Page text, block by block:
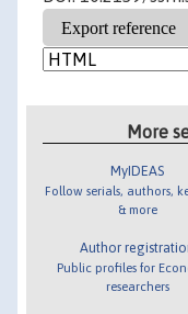
More
MyIDEAS
Follow serials, authors,
& more
Author
Public profiles for
researchers